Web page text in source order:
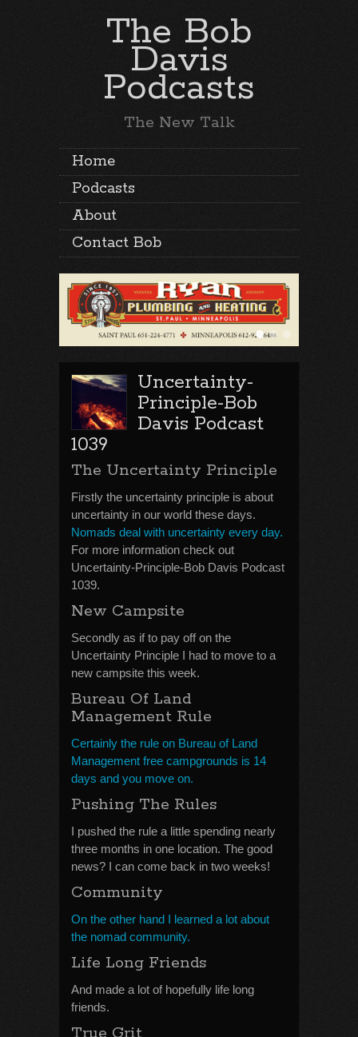
The Bob
Davis
Podcasts
The New Talk
Home
Podcasts
About
Contact Bob
Uncertainty-
Principle-Bob
Davis Podcast
1039
The Uncertainty Principle
Firstly the uncertainty principle is about
uncertainty in our world these days.
Nomads deal with uncertainty every day.
For more information check out
Uncertainty-Principle-Bob Davis Podcast
1039.
New Campsite
Secondly as if to pay off on the
Uncertainty Principle I had to move to a
new campsite this week.
Bureau Of Land
Management Rule
Certainly the rule on Bureau of Land
Management free campgrounds is 14
days and you move on.
Pushing The Rules
I pushed the rule a little spending nearly
three months in one location. The good
news? I can come back in two weeks!
Community
On the other hand I learned a lot about
the nomad community.
Life Long Friends
And made a lot of hopefully life long
friends.